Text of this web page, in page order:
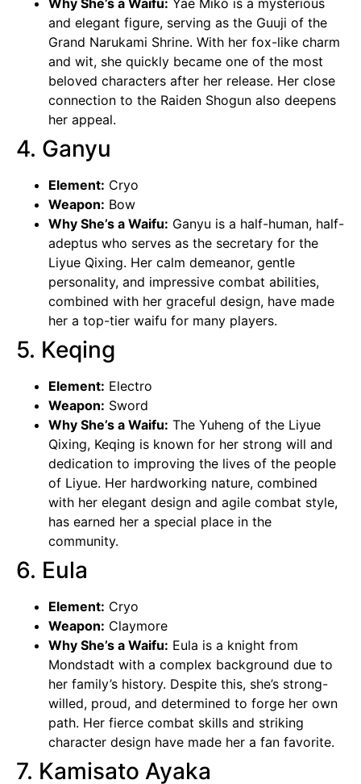
and elegant figure, serving as the Guuji of the
Grand Narukami Shrine. With her fox-like charm
and wit, she quickly became one of the most
beloved characters after her release. Her close
connection to the Raiden Shogun also deepens
her appeal.
4. Ganyu
Element: Cryo
Weapon: Bow
Why She’s a Waifu: Ganyu is a half-human, half-
adeptus who serves as the secretary for the
Liyue Qixing. Her calm demeanor, gentle
personality, and impressive combat abilities,
combined with her graceful design, have made
her a top-tier waifu for many players.
5. Keqing
Element: Electro
Weapon: Sword
Why She’s a Waifu: The Yuheng of the Liyue
Qixing, Keqing is known for her strong will and
dedication to improving the lives of the people
of Liyue. Her hardworking nature, combined
with her elegant design and agile combat style,
has earned her a special place in the
community.
6. Eula
Element: Cryo
Weapon: Claymore
Why She’s a Waifu: Eula is a knight from
Mondstadt with a complex background due to
her family’s history. Despite this, she’s strong-
willed, proud, and determined to forge her own
path. Her fierce combat skills and striking
character design have made her a fan favorite.
7. Kamisato Ayaka